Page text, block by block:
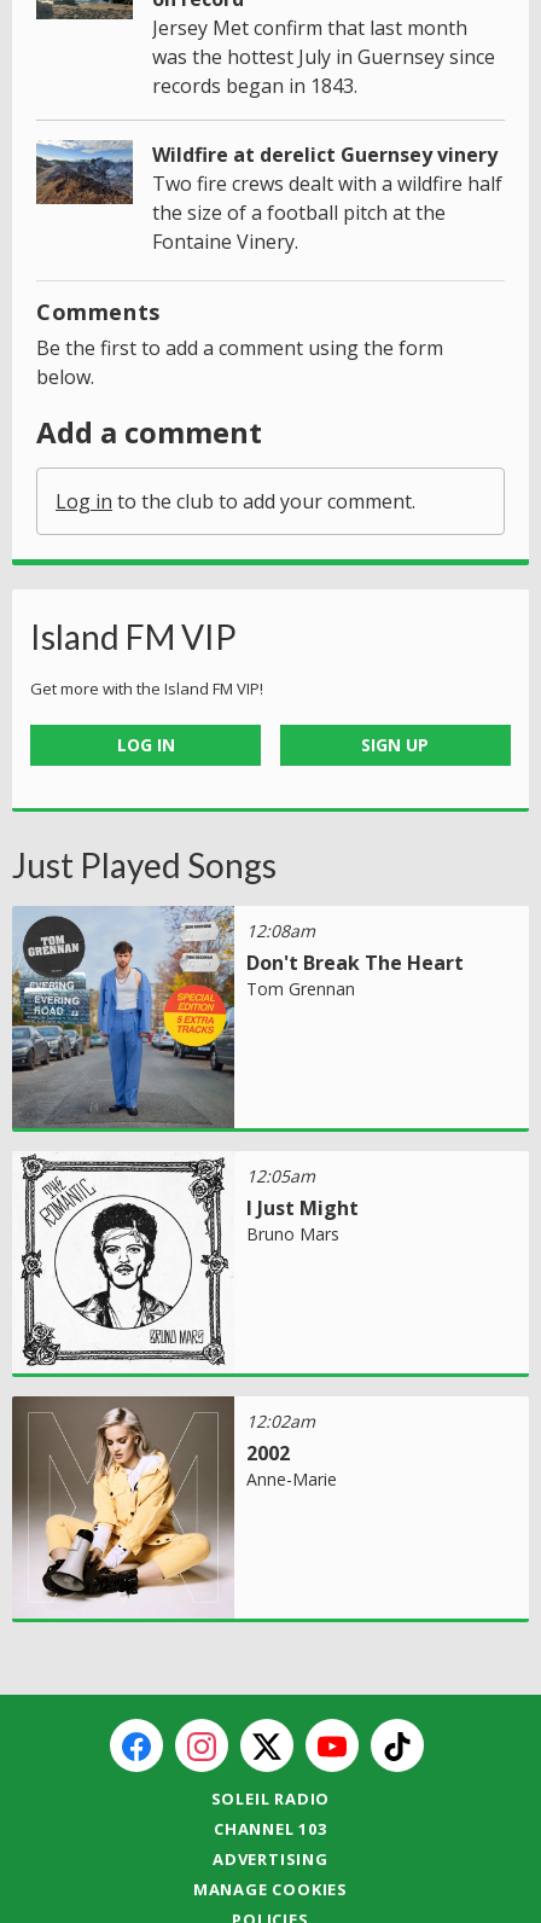
Jersey Met confirm that last month
was the hottest July in Guernsey since
records began in 1843.
Wildfire at derelict Guernsey vinery
Two fire crews dealt with a wildfire half
the size of a football pitch at the
Fontaine Vinery.
Comments
Be the first to add a comment using the form
below.
Add a comment
Log in to the club to add your comment.
Island FM VIP
Get more with the Island FM VIP!
LOG IN SIGN UP
Just Played Songs
12:08am
Don't Break The Heart
Tom Grennan
12:05am
I Just Might
Bruno Mars
12:02am
2002
Anne-Marie
SOLEIL RADIO
CHANNEL 103
ADVERTISING
MANAGE COOKIES